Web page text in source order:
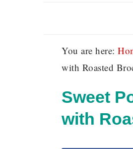
You are here:
with Roasted
Sweet
with